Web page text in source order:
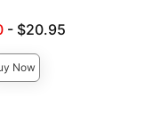
price is
- $20.95
Now